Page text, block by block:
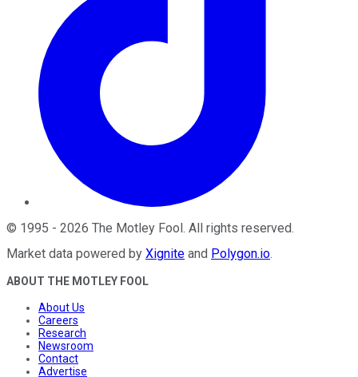
© 1995 - 2026 The Motley Fool . All rights reserved.
Market data powered by Xignite and Polygon.io.
ABOUT THE MOTLEY FOOL
About Us
Careers
Research
Newsroom
Contact
Advertise